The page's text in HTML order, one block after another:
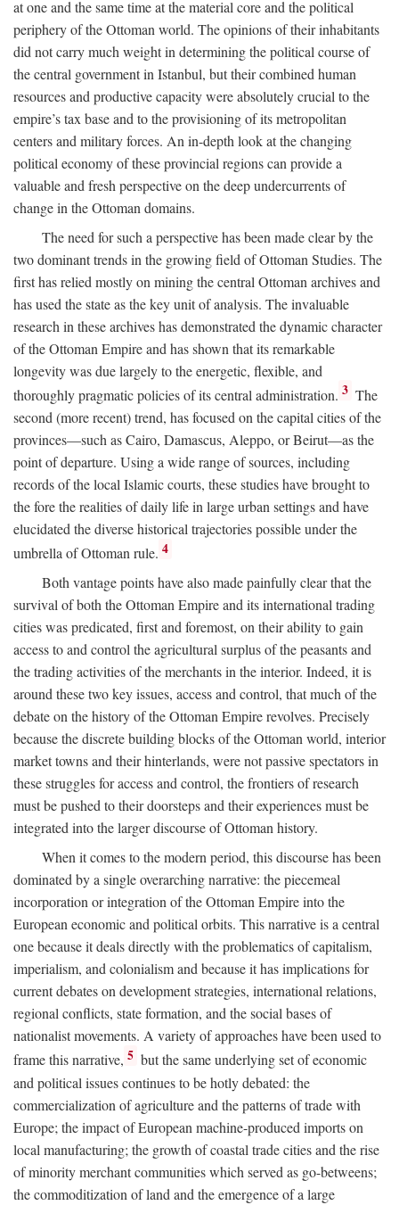
at one and the same time at the material core and the political
periphery of the Ottoman world. The opinions of their inhabitants
did not carry much weight in determining the political course of
the central government in Istanbul, but their combined human
resources and productive capacity were absolutely crucial to the
empire’s tax base and to the provisioning of its metropolitan
centers and military forces. An in-depth look at the changing
political economy of these provincial regions can provide a
valuable and fresh perspective on the deep undercurrents of
change in the Ottoman domains.
The need for such a perspective has been made clear by the
two dominant trends in the growing field of Ottoman Studies. The
first has relied mostly on mining the central Ottoman archives and
has used the state as the key unit of analysis. The invaluable
research in these archives has demonstrated the dynamic character
of the Ottoman Empire and has shown that its remarkable
longevity was due largely to the energetic, flexible, and
thoroughly pragmatic policies of its central administration. 3 The
second (more recent) trend, has focused on the capital cities of the
provinces—such as Cairo, Damascus, Aleppo, or Beirut—as the
point of departure. Using a wide range of sources, including
records of the local Islamic courts, these studies have brought to
the fore the realities of daily life in large urban settings and have
elucidated the diverse historical trajectories possible under the
umbrella of Ottoman rule. 4
Both vantage points have also made painfully clear that the
survival of both the Ottoman Empire and its international trading
cities was predicated, first and foremost, on their ability to gain
access to and control the agricultural surplus of the peasants and
the trading activities of the merchants in the interior. Indeed, it is
around these two key issues, access and control, that much of the
debate on the history of the Ottoman Empire revolves. Precisely
because the discrete building blocks of the Ottoman world, interior
market towns and their hinterlands, were not passive spectators in
these struggles for access and control, the frontiers of research
must be pushed to their doorsteps and their experiences must be
integrated into the larger discourse of Ottoman history.
When it comes to the modern period, this discourse has been
dominated by a single overarching narrative: the piecemeal
incorporation or integration of the Ottoman Empire into the
European economic and political orbits. This narrative is a central
one because it deals directly with the problematics of capitalism,
imperialism, and colonialism and because it has implications for
current debates on development strategies, international relations,
regional conflicts, state formation, and the social bases of
nationalist movements. A variety of approaches have been used to
frame this narrative, 5 but the same underlying set of economic
and political issues continues to be hotly debated: the
commercialization of agriculture and the patterns of trade with
Europe; the impact of European machine-produced imports on
local manufacturing; the growth of coastal trade cities and the rise
of minority merchant communities which served as go-betweens;
the commoditization of land and the emergence of a large